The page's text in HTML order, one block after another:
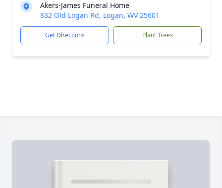
Akers-James Funeral Home
832 Old Logan Rd, Logan, WV 25601
Get Directions Plant Trees